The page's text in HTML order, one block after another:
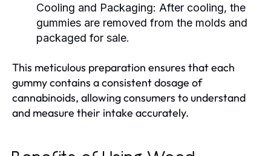
Cooling and Packaging: After cooling, the
gummies are removed from the molds and
packaged for sale.
This meticulous preparation ensures that each
gummy contains a consistent dosage of
cannabinoids, allowing consumers to understand
and measure their intake accurately.